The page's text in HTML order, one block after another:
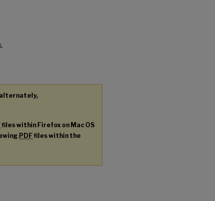
files within Firefox on Mac OS
PDFfiles within the